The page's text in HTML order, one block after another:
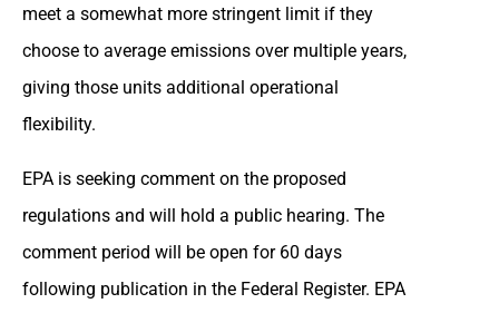
meet a somewhat more stringent limit if they
choose to average emissions over multiple years,
giving those units additional operational
flexibility.
EPA is seeking comment on the proposed
regulations and will hold a public hearing. The
comment period will be open for 60 days
following publication in the Federal Register. EPA